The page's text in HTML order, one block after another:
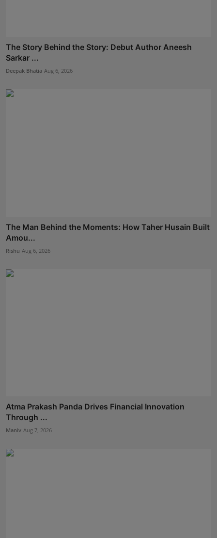
The Story Behind the Story: Debut Author Aneesh
Sarkar ...
Deepak Bhatia Aug 6, 2026
The Man Behind the Moments: How Taher Husain Built
Amou...
Rishu Aug 6, 2026
Atma Prakash Panda Drives Financial Innovation
Through ...
Maniv Aug 7, 2026